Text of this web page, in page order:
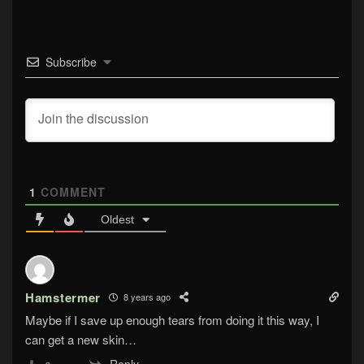
Subscribe
1 COMMENT
Oldest
Hamstermer 8 years ago
Maybe if I save up enough tears from doing it this way, I
can get a new skin…